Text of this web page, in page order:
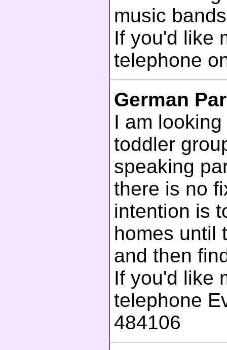
music
If you'd like
telephone
German
I am
toddler
speaking
there is no
intention is
homes until
and then
If you'd like
telephone
484106